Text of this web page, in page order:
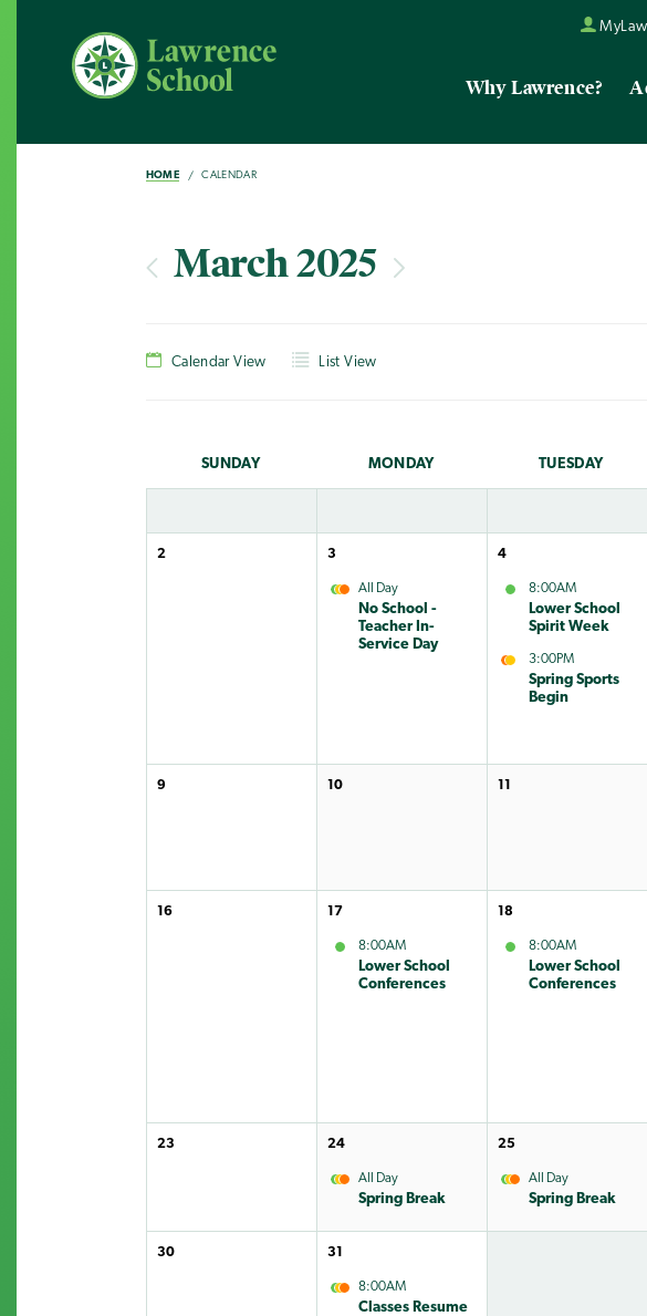
Why Lawrence?
HOME CALENDAR
March 2025
Calendar View List View
SUN DAY MON DAY TUESDAY
2 3
All Day
No School -
Teacher In-
Service Day
4
8:00AM
Lower School
Spirit Week
3:00PM
Spring Sports
Begin
9 10 11
16 17
8:00AM
Lower School
Conferences
18
8:00AM
Lower School
Conferences
23 24
All Day
Spring Break
25
All Day
Spring Break
30 31
8:00AM
Classes Resume